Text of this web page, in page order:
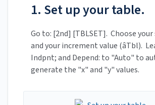
1. Set up your table.
Go to: [2nd] [TBLSET]. Choose
and your increment value (âTbl).
Indpnt; and Depend: to "Auto" to
generate the "x" and "y" values.